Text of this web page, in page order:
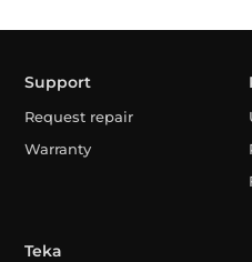
Support
Request repair
Warranty
Teka